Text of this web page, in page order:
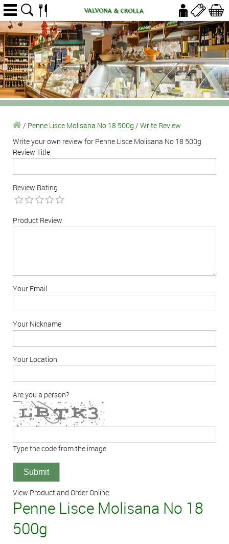
/ Penne Lisce Molisana No 18 500g / Write Review
Write your own review for Penne Lisce Molisana No 18 500g
Review Title
Review Rating
Product Review
Your Email
Your Nickname
Your Location
Are you a person?
Type the code from the image
View Product and Order Online:
Penne Lisce Molisana No 18
500g